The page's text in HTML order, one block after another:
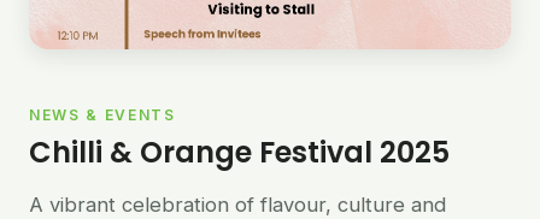
NEWS & EVENTS
Chilli & Orange Festival 2025
A vibrant celebration of flavour, culture and